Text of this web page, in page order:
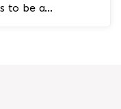
to be a